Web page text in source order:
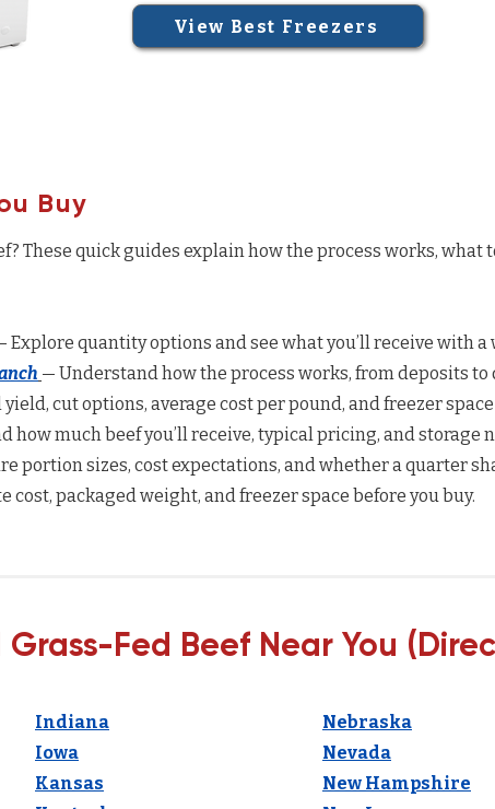
View Best Freezers
Buy
These quick guides explain how the process works, what
Explore quantity options and see what you’ll receive with a
— Understand how the process works, from deposits to
cut options, average cost per pound, and freezer
how much beef you’ll receive, typical pricing, and storage
portion sizes, cost expectations, and whether a quarter
cost, packaged weight, and freezer space before you buy.
Grass-Fed Beef Near You
Indiana
Iowa
Kansas
Nebraska
Nevada
New Hampshire